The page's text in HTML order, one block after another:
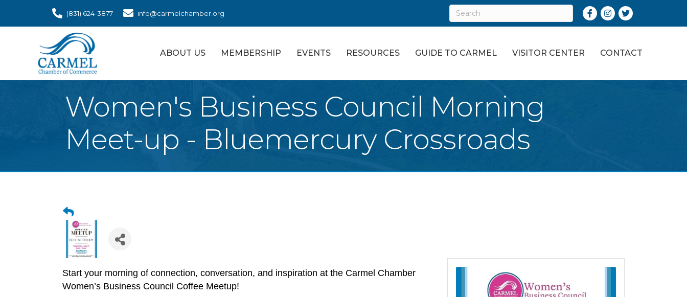
(831) 624-3877 info@carmelchamber.org Facebook
Instagram
Twitter
ABOUT US MEMBERSHIP EVENTS RESOURCES GUIDE TO CARMEL VISITOR CENTER CONTACT
Women's Business Council Morning
Meet-up - Bluemercury Crossroads
Start your morning of connection, conversation, and inspiration at the Carmel Chamber
Women’s Business Council Coffee Meetup!